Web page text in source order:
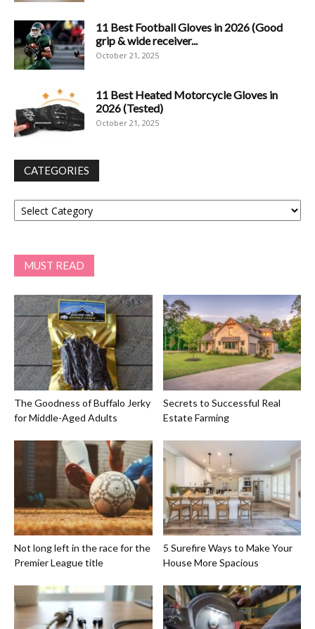
11 Best Football Gloves in 2026 (Good
grip & wide receiver...
October 21, 2025
11 Best Heated Motorcycle Gloves in
2026 (Tested)
October 21, 2025
CATEGORIES
Categories
MUST READ
The Goodness of Buffalo Jerky
for Middle-Aged Adults
Secrets to Successful Real
Estate Farming
Not long left in the race for the
Premier League title
5 Surefire Ways to Make Your
House More Spacious